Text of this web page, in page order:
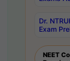
Dr.
Exam
NEET